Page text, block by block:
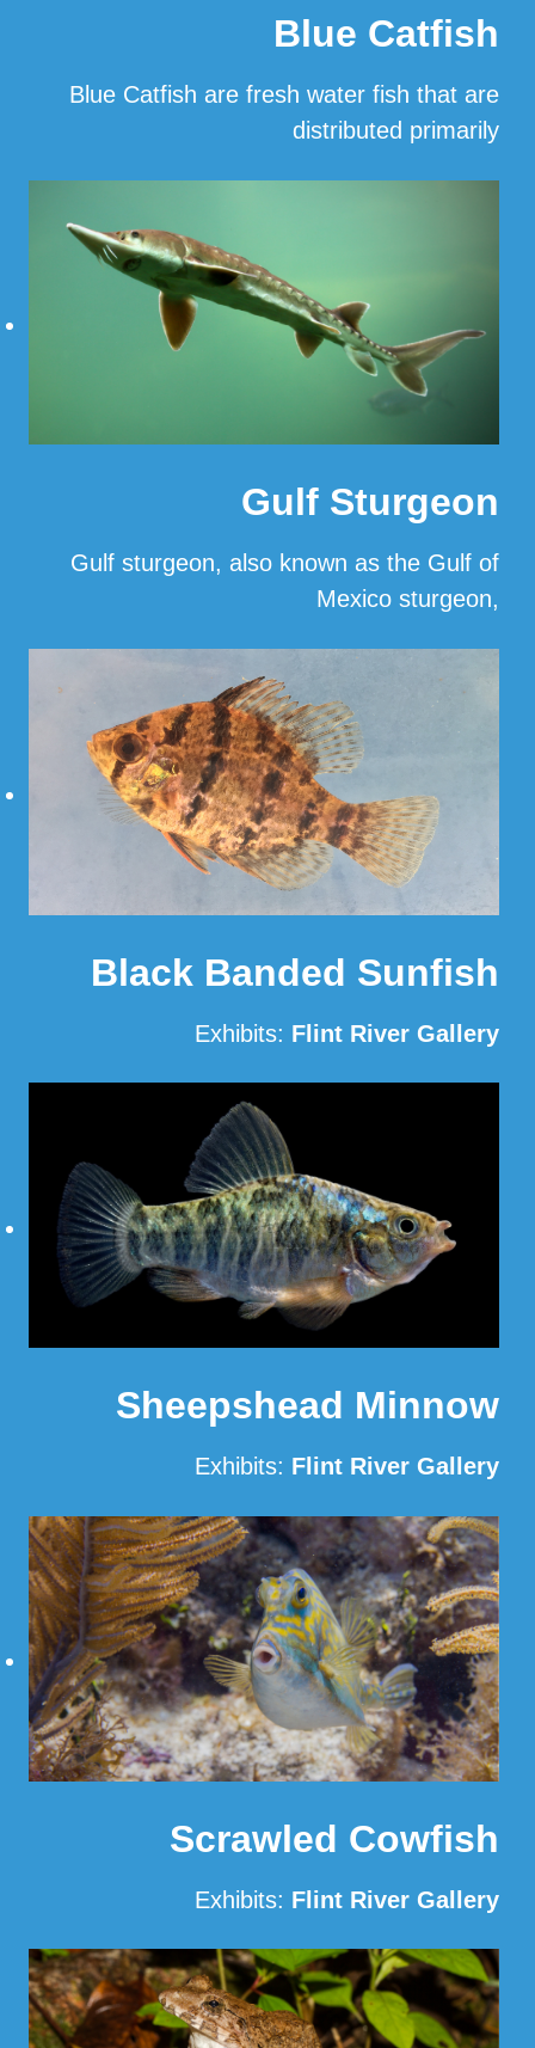
Blue Catfish
Blue Catfish are fresh water fish that are
distributed primarily
Gulf Sturgeon
Gulf sturgeon, also known as the Gulf of
Mexico sturgeon,
…
Black Banded Sunfish
Exhibits: Flint River Gallery
Sheepshead Minnow
Exhibits: Flint River Gallery
Read More
Scrawled Cowfish
Exhibits: Flint River Gallery
Read More